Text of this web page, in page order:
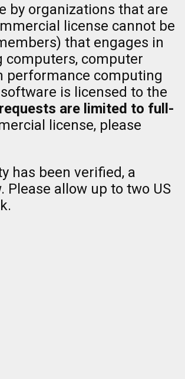
by organizations that are
license cannot be
that engages in
computers, computer
performance computing
is licensed to the
are limited to full-
license, please
has been verified, a
allow up to two US